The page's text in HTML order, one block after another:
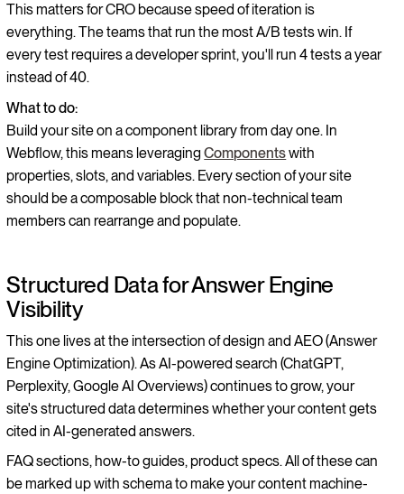
This matters for CRO because speed of iteration is
everything. The teams that run the most A/B tests win. If
every test requires a developer sprint, you'll run 4 tests a year
instead of 40.
What to do:
Build your site on a component library from day one. In
Webflow, this means leveragingComponentswith
properties, slots, and variables. Every section of your site
should be a composable block that non-technical team
members can rearrange and populate.
Structured Data for Answer Engine
Visibility
This one lives at the intersection of design and AEO (Answer
Engine Optimization). As AI-powered search (ChatGPT,
Perplexity, Google AI Overviews) continues to grow, your
site's structured data determines whether your content gets
cited in AI-generated answers.
FAQ sections, how-to guides, product specs. All of these can
be marked up with schema to make your content machine-